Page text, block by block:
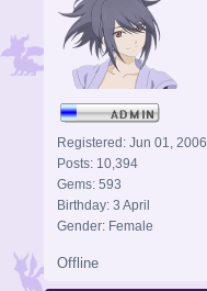
Registered: Jun 01, 2006
Posts: 10,394
Gems: 593
Birthday: 3 April
Gender: Female
Offline